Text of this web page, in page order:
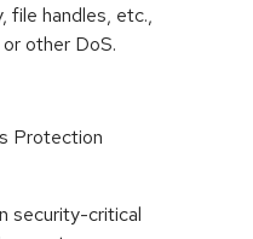
file handles, etc.,
other DoS.
Protection
security-critical